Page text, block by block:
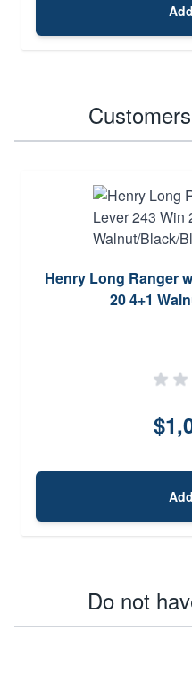
Henry Long Ranger
20 4+1
Do not